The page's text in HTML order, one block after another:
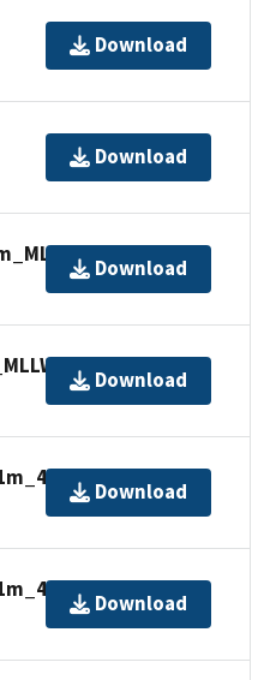
Download
Download
Download
Download
Download
Download